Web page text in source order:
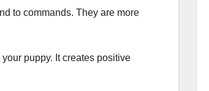
to commands. They are more
puppy. It creates positive